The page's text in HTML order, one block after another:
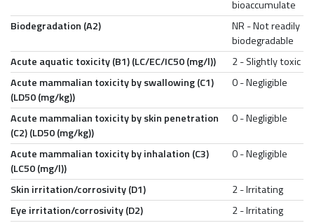
bioaccumulate
Biodegradation (A2)
NR - Not readily
biodegradable
Acute aquatic toxicity (B1) (LC/EC/IC50 (mg/l))
2 - Slightly toxic
Acute mammalian toxicity by swallowing (C1)
(LD50 (mg/kg))
0 - Negligible
Acute mammalian toxicity by skin penetration
(C2) (LD50 (mg/kg))
0 - Negligible
Acute mammalian toxicity by inhalation (C3)
(LC50 (mg/l))
0 - Negligible
Skin irritation/corrosivity (D1)
2 - Irritating
Eye irritation/corrosivity (D2)
2 - Irritating